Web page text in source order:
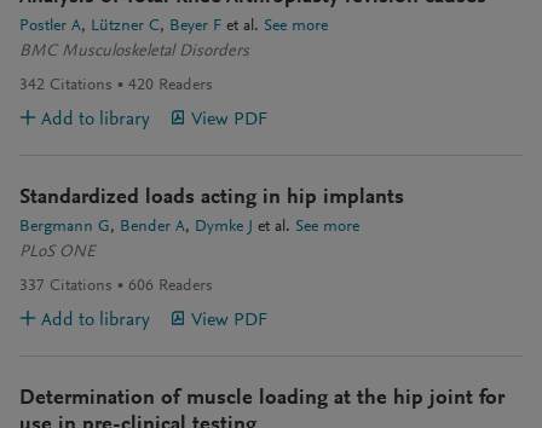
Postler A Lützner C Beyer F et al. See more
BMC Musculoskeletal Disorders
342 Citations 420 Readers
Add to library View PDF
Standardized loads acting in hip implants
Bergmann G Bender A Dymke J et al. See more
PLoS ONE
337 Citations 606 Readers
Add to library View PDF
Determination of muscle loading at the hip joint for